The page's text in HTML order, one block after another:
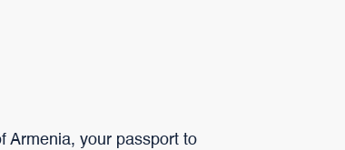
Armenia, your passport to